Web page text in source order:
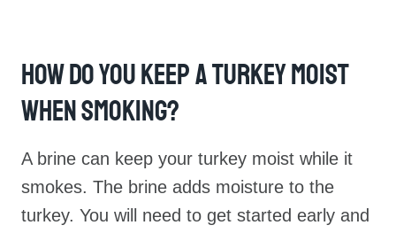
How Do You Keep A Turkey Moist
When Smoking?
A brine can keep your turkey moist while it
smokes. The brine adds moisture to the
turkey. You will need to get started early and